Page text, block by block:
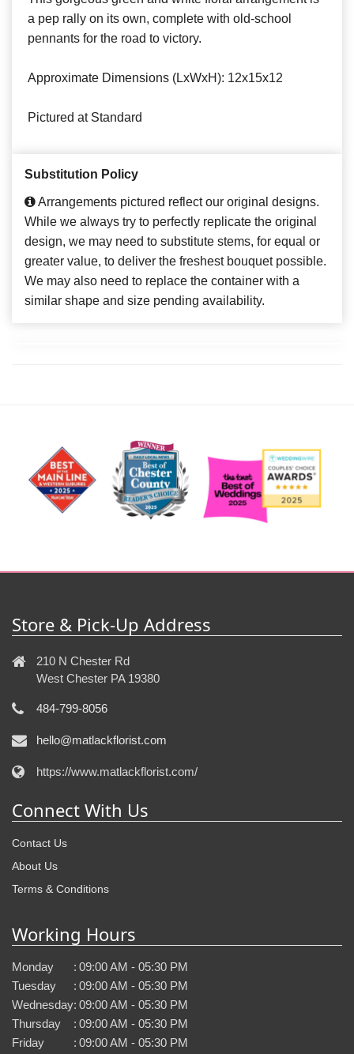
a pep rally on its own, complete with old-school
pennants for the road to victory.
Approximate Dimensions (LxWxH): 12x15x12
Pictured at Standard
Substitution Policy
Arrangements pictured reflect our original designs.
While we always try to perfectly replicate the original
design, we may need to substitute stems, for equal or
greater value, to deliver the freshest bouquet possible.
We may also need to replace the container with a
similar shape and size pending availability.
Store & Pick-Up Address
210 N Chester Rd
West Chester PA 19380
484-799-8056
hello@matlackflorist.com
https://www.matlackflorist.com/
Connect With Us
Contact Us
About Us
Terms & Conditions
Working Hours
Monday : 09:00 AM - 05:30 PM
Tuesday
: 09:00 AM - 05:30 PM
Wednesday: 09:00 AM - 05:30 PM
Thursday
: 09:00 AM - 05:30 PM
Friday
: 09:00 AM - 05:30 PM